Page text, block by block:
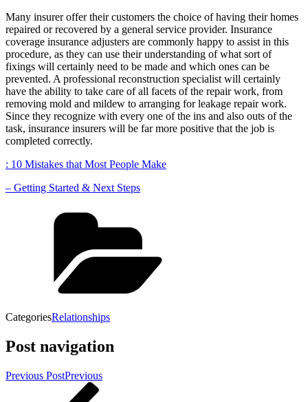
Many insurer offer their customers the choice of having their homes
repaired or recovered by a general service provider. Insurance
coverage insurance adjusters are commonly happy to assist in this
procedure, as they can use their understanding of what sort of
fixings will certainly need to be made and which ones can be
prevented. A professional reconstruction specialist will certainly
have the ability to take care of all facets of the repair work, from
removing mold and mildew to arranging for leakage repair work.
Since they recognize with every one of the ins and also outs of the
task, insurance insurers will be far more positive that the job is
completed correctly.
: 10 Mistakes that Most People Make
– Getting Started & Next Steps
CategoriesRelationships
Post navigation
Previous PostPrevious